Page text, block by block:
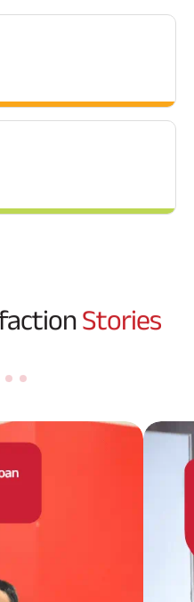
Stories